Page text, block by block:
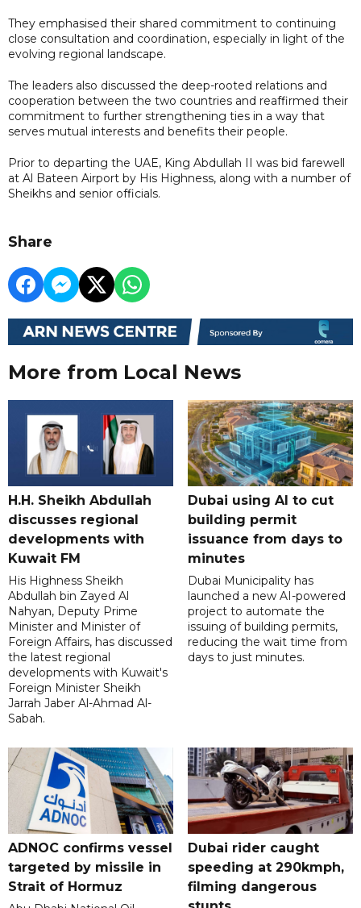
They emphasised their shared commitment to continuing
close consultation and coordination, especially in light of the
evolving regional landscape.
The leaders also discussed the deep-rooted relations and
cooperation between the two countries and reaffirmed their
commitment to further strengthening ties in a way that
serves mutual interests and benefits their people.
Prior to departing the UAE, King Abdullah II was bid farewell
at Al Bateen Airport by His Highness, along with a number of
Sheikhs and senior officials.
Share
More from Local News
H.H. Sheikh Abdullah
discusses regional
developments with
Kuwait FM
His Highness Sheikh
Abdullah bin Zayed Al
Nahyan, Deputy Prime
Minister and Minister of
Foreign Affairs, has discussed
the latest regional
developments with Kuwait's
Foreign Minister Sheikh
Jarrah Jaber Al-Ahmad Al-
Sabah.
Dubai using AI to cut
building permit
issuance from days to
minutes
Dubai Municipality has
launched a new AI-powered
project to automate the
issuing of building permits,
reducing the wait time from
days to just minutes.
ADNOC confirms vessel
targeted by missile in
Strait of Hormuz
Dubai rider caught
speeding at 290kmph,
filming dangerous